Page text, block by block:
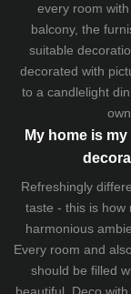
every room
balcony, the
suitable
decorated with
to a candlelight
My home is
Refreshingly
taste - this is how
harmonious
Every room and
should be filled